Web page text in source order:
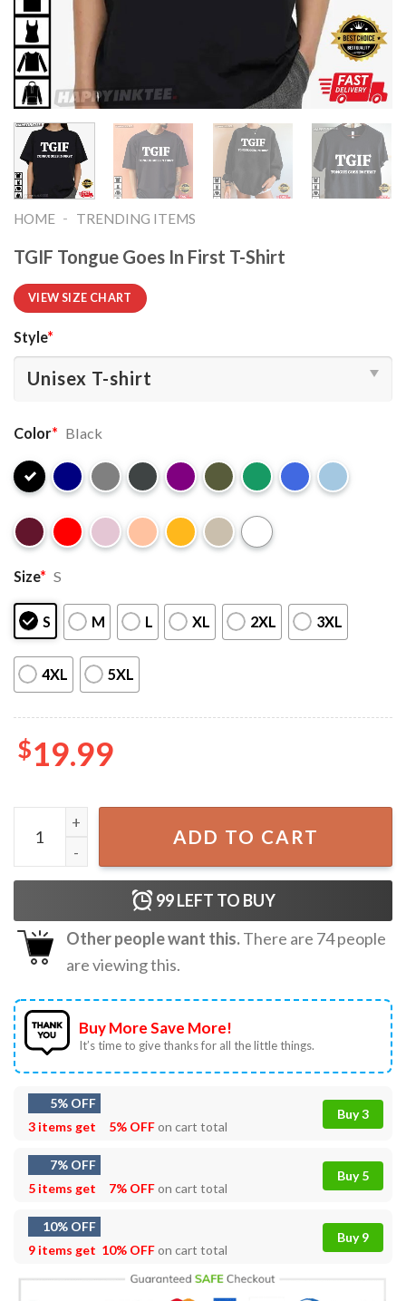
HOME - TRENDING ITEMS
TGIF Tongue Goes In First T-Shirt
VIEW SIZE CHART
Style*
Color* Black
Size* S
S M L XL 2XL 3XL
4XL 5XL
$19.99
TGIF Tongue Goes In First T-Shirt quantity
ADD TO CART
99LEFT TO BUY
Other people want this.There are 74people
are viewing this.
Buy More Save More!
It’s time to give thanks for all the little things.
5% OFF
3 items get
5% OFFon cart total
Buy 3
7% OFF
5 items get
7% OFFon cart total
Buy 5
10% OFF
9 items get 10% OFFon cart total
Buy 9